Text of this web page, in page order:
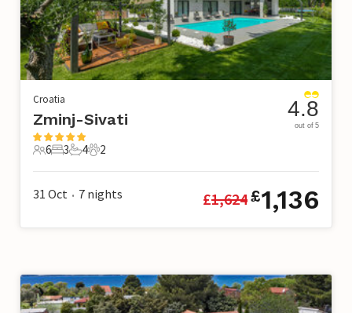
Croatia
Zminj-Sivati
6 Guests
6
3 Bedrooms
3
4 Bathrooms
4
2 Pets
2
4.8
out of 5
31 Oct • 7 nights £1,624£1,136